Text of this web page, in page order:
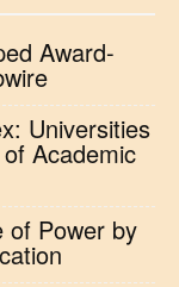
Award-
Universities
Academic
of Power by